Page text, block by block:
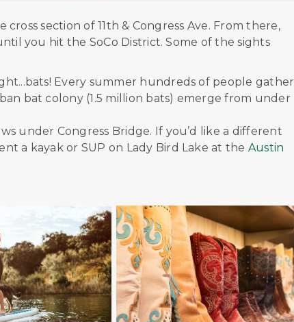
section of 11th & Congress Ave. From there,
you hit the SoCo District. Some of the sights
Every summer hundreds of people gather
bat colony (1.5 million bats) emerge from under
under Congress Bridge. If you’d like a different
a kayak or SUP on Lady Bird Lake at the Austin